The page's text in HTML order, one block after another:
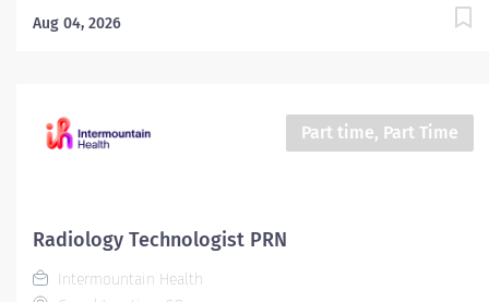
located centrally in Vail. Learn more about Vail Health
Follow MQSA and ACR guidelines for breast imaging. This
PRN Mammography Technologist position is intended to
continuous and efficient departmental operations.
Demonstrate knowledge of...
Aug 04, 2026
Part time, Part Time
Radiology Technologist PRN
Intermountain Health